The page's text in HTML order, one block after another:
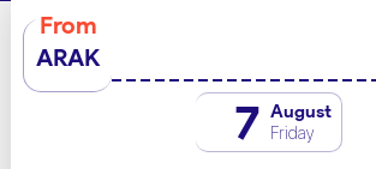
From
ARAK
7 August
Friday